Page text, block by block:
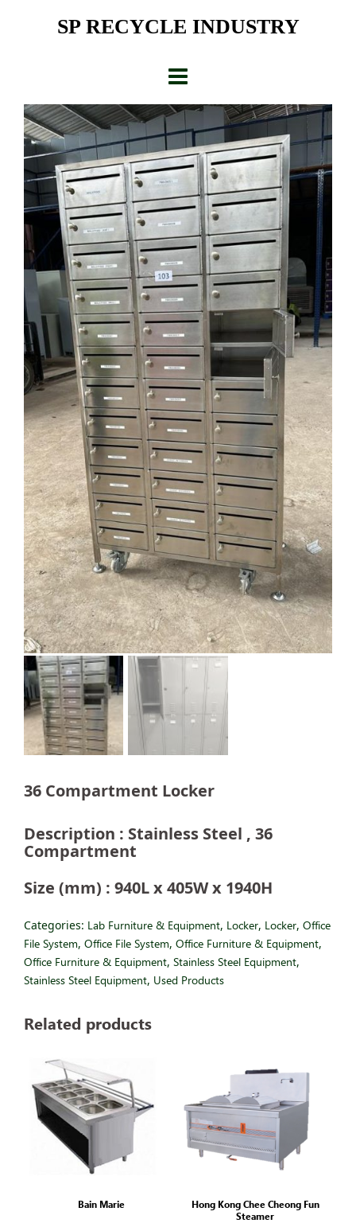
SP RECYCLE INDUSTRY
36 Compartment Locker
Description : Stainless Steel , 36
Compartment
Size (mm) : 940L x 405W x 1940H
Categories: Lab Furniture & Equipment, Locker, Locker, Office
File System, Office File System, Office Furniture & Equipment,
Office Furniture & Equipment, Stainless Steel Equipment,
Stainless Steel Equipment, Used Products
Related products
Bain Marie
Hong Kong Chee Cheong Fun
Steamer